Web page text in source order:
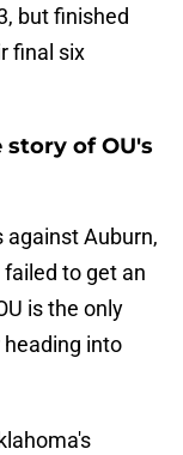
but finished
final six
of OU's
against Auburn,
to get an
is the only
into